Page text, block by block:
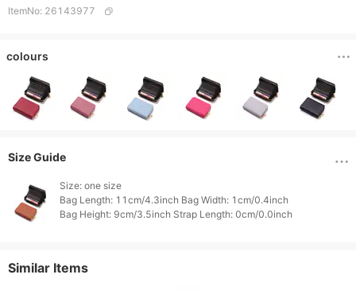
ItemNo: 26143977
colours
Size Guide
Size: one size
Bag Length: 11cm/4.3inch Bag Width: 1cm/0.4inch
Similar Items